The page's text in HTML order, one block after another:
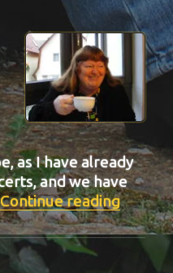
as I have already
and we have
Continue reading“BIT-